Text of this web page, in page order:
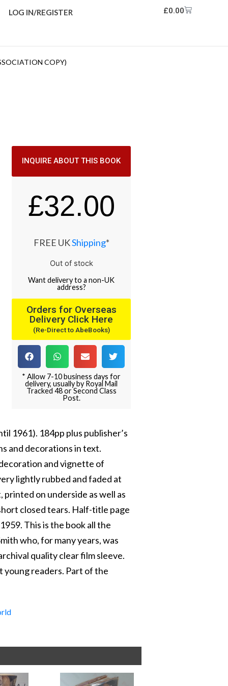
LOG IN/REGISTER £0.00
COPY)
INQUIRE ABOUT THIS BOOK
£32.00
FREE UKShipping*
Out of stock
Wantdeliveryto a non-UK
address?
Orders for Overseas
Delivery Click Here
(Re-Direct to AbeBooks)
* Allow 7-10 business days for
delivery, usually by Royal Mail
Tracked 48 or Second Class
Post.
1961). 184pp plus publisher’s
and decorations in text.
and vignette of
lightly rubbed and faded at
on underside as well as
closed tears. Half-title page
This is the book all the
who, for many years, was
quality clear film sleeve.
young readers. Part of the